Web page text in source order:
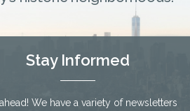
Stay Informed
We have a variety of newsletters